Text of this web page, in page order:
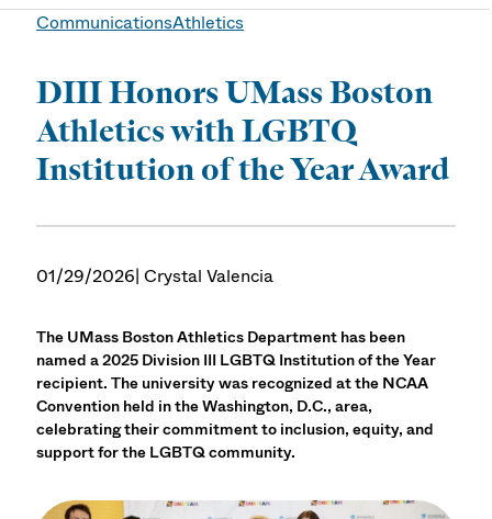
CommunicationsAthletics
DIII Honors UMass Boston
Athletics with LGBTQ
Institution of the Year Award
01/29/2026| Crystal Valencia
The UMass Boston Athletics Department has been
named a 2025 Division III LGBTQ Institution of the Year
recipient. The university was recognized at the NCAA
Convention held in the Washington, D.C., area,
celebrating their commitment to inclusion, equity, and
support for the LGBTQ community.